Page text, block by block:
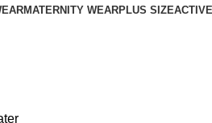
MATERNITY WEARPLUS SIZE